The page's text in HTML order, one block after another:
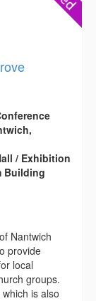
/ Exhibition
Building
Nantwich
provide
local
groups.
is also